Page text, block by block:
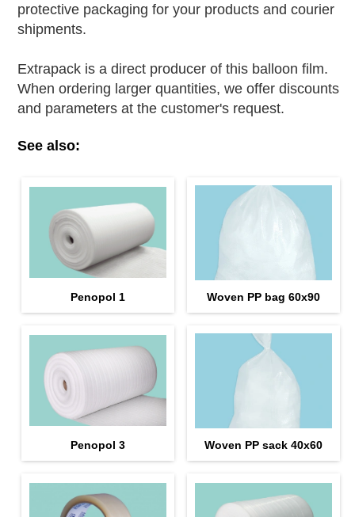
protective packaging for your products and courier
shipments.
Extrapack is a direct producer of this balloon film.
When ordering larger quantities, we offer discounts
and parameters at the customer's request.
See also:
Penopol 1 Woven PP bag 60х90
Penopol 3 Woven PP sack 40x60